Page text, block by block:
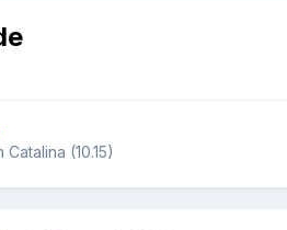
Catalina (10.15)